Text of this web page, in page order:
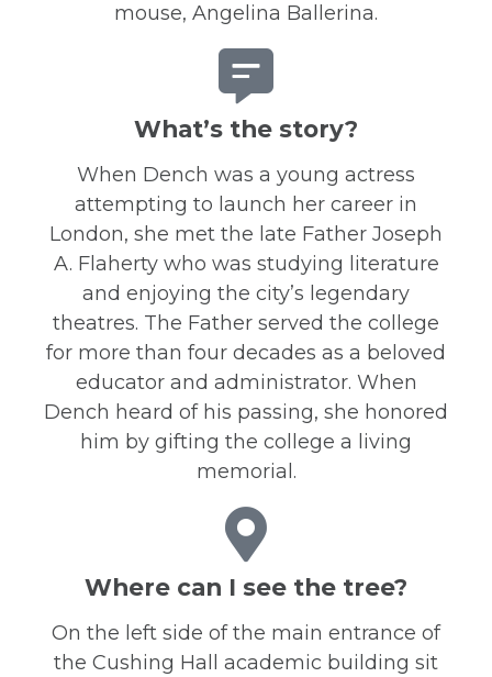
mouse, Angelina Ballerina.
What’s the story?
When Dench was a young actress
attempting to launch her career in
London, she met the late Father Joseph
A. Flaherty who was studying literature
and enjoying the city’s legendary
theatres. The Father served the college
for more than four decades as a beloved
educator and administrator. When
Dench heard of his passing, she honored
him by gifting the college a living
memorial.
Where can I see the tree?
On the left side of the main entrance of
the Cushing Hall academic building sit